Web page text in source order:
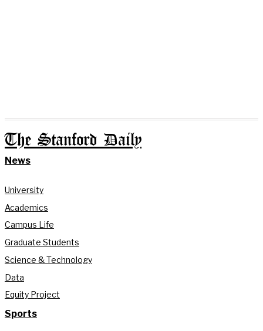
The Stanford Daily
News
University
Academics
Campus Life
Graduate Students
Science & Technology
Data
Equity Project
Sports